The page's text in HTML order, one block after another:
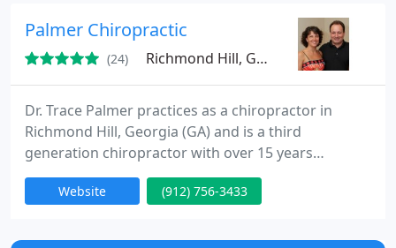
Palmer Chiropractic
(24) Richmond Hill, GA 31324
Dr. Trace Palmer practices as a chiropractor in
Richmond Hill, Georgia (GA) and is a third
generation chiropractor with over 15 years
experience. Palmer Chiropractic in Richmond Hill,
Georgia (GA) offers relief to patients suffering from
sciatica. Palmer Chiropractic's number one concern
Website (912) 756-3433